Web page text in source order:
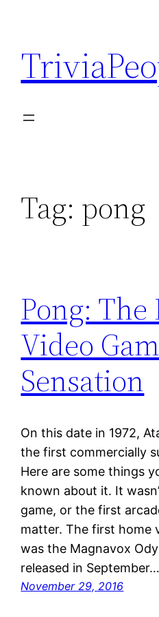
content
Tag: pong
Pong:
Video
Sensation
On this date in 1972,
the first commercially
Here are some things
known about it. It
game, or the first
matter. The first home
was the Magnavox
released in September…
November 29, 2016